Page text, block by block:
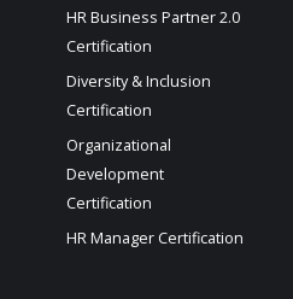
HR Business Partner 2.0
Certification
Diversity & Inclusion
Certification
Organizational
Development
Certification
HR Manager Certification